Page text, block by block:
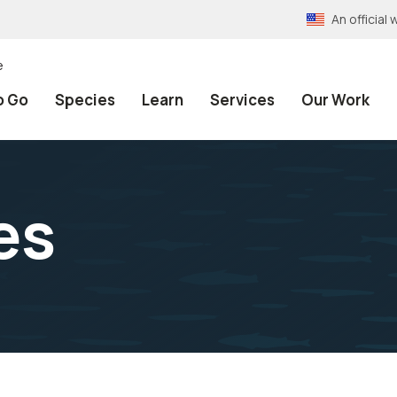
An official
Go Species Learn Services Our Work